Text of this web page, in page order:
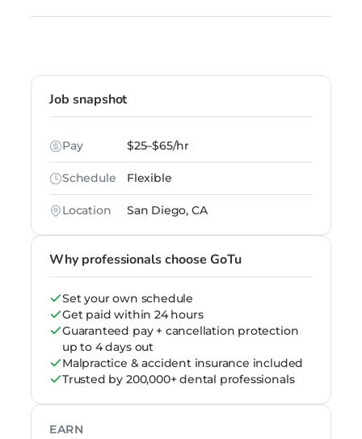
Job snapshot
Pay $25–$65/hr
Schedule Flexible
Location San Diego, CA
Why professionals choose GoTu
Set your own schedule
Get paid within 24 hours
Guaranteed pay + cancellation protection
up to 4 days out
Malpractice & accident insurance included
Trusted by 200,000+ dental professionals
EARN